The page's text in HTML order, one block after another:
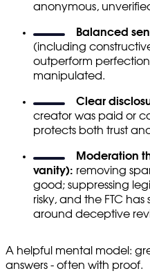
anonymous,
Balanced
(including
outperform
manipulated.
Clear
creator was paid or
protects both trust
Moderation
vanity): removing
good; suppressing
risky, and the FTC
around deceptive
A helpful mental model:
answers - often with proof.